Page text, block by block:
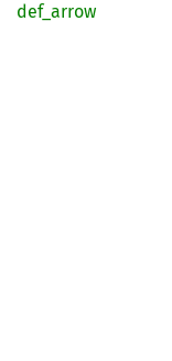
def_ arrow